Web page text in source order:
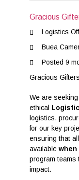
Gracious
Logistics
Buea
Posted 9
Gracious
We are
ethical
logistics,
for our key
ensuring that
availablewhen
program teams
impact.